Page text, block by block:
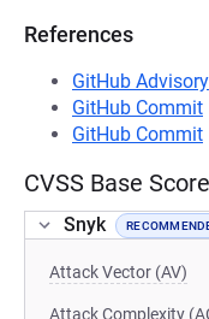
References
GitHub Advisory
GitHub Commit
GitHub Commit
CVSS Base
Snyk
Attack Vector (AV)
Attack Complexity